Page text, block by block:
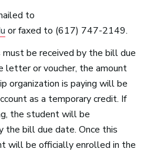
to
or faxed to (617) 747-2149.
be received by the bill due
letter or voucher, the amount
organization is paying will be
as a temporary credit. If
the student will be
the bill due date. Once this
will be officially enrolled in the